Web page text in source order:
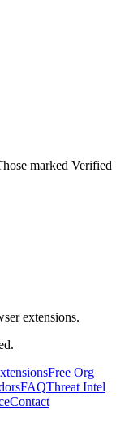
marked Verified
extensions.
Free Org
FAQThreat Intel
Contact